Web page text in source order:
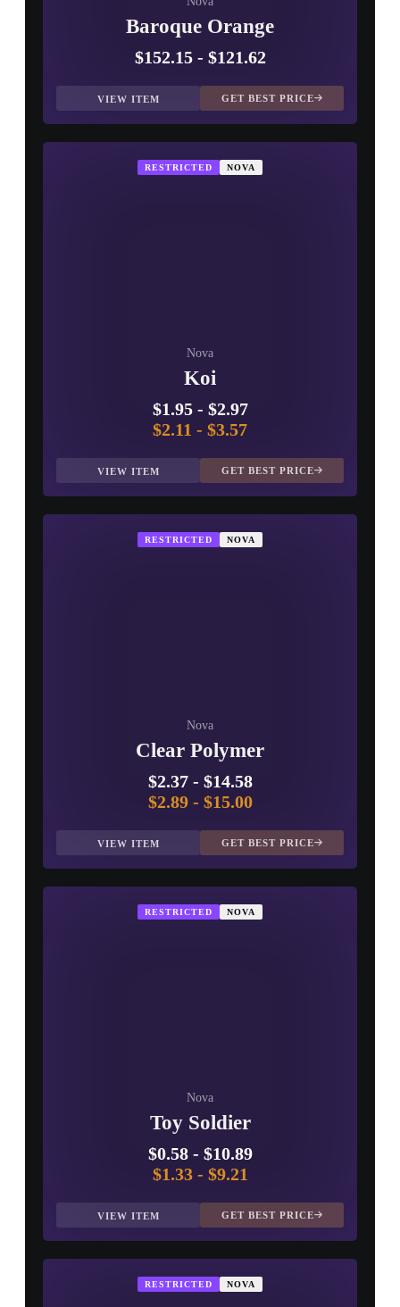
Baroque Orange
$152.15- $121.62
VIEW ITEM GET BEST PRICE
RESTRICTED NOVA
Nova
Koi
$1.95- $2.97
$2.11 - $3.57
VIEW ITEM GET BEST PRICE
RESTRICTED NOVA
Nova
Clear Polymer
$2.37- $14.58
$2.89- $15.00
VIEW ITEM GET BEST PRICE
RESTRICTED NOVA
Nova
Toy Soldier
$0.58- $10.89
$1.33- $9.21
VIEW ITEM GET BEST PRICE
RESTRICTED NOVA